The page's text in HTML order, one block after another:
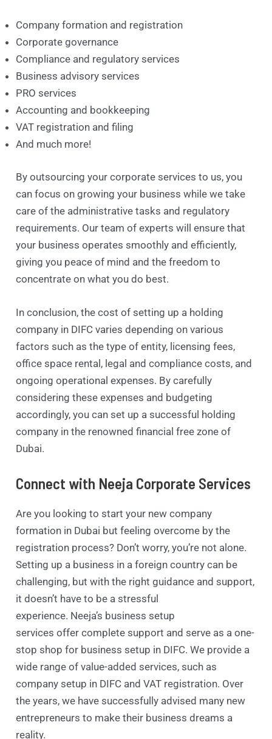
Company formation and registration
Corporate governance
Compliance and regulatory services
Business advisory services
PRO services
Accounting and bookkeeping
VAT registration and filing
And much more!
By outsourcing your corporate services to us, you
can focus on growing your business while we take
care of the administrative tasks and regulatory
requirements. Our team of experts will ensure that
your business operates smoothly and efficiently,
giving you peace of mind and the freedom to
concentrate on what you do best.
In conclusion, the cost of setting up a holding
company in DIFC varies depending on various
factors such as the type of entity, licensing fees,
office space rental, legal and compliance costs, and
ongoing operational expenses. By carefully
considering these expenses and budgeting
accordingly, you can set up a successful holding
company in the renowned financial free zone of
Dubai.
Connect with Neeja Corporate Services
Are you looking to start your new company
formation in Dubai but feeling overcome by the
registration process? Don’t worry, you’re not alone.
Setting up a business in a foreign country can be
challenging, but with the right guidance and support,
it doesn’t have to be a stressful
experience. Neeja’s business setup
services offer complete support and serve as a one-
stop shop for business setup in DIFC. We provide a
wide range of value-added services, such as
company setup in DIFC and VAT registration. Over
the years, we have successfully advised many new
entrepreneurs to make their business dreams a
reality.